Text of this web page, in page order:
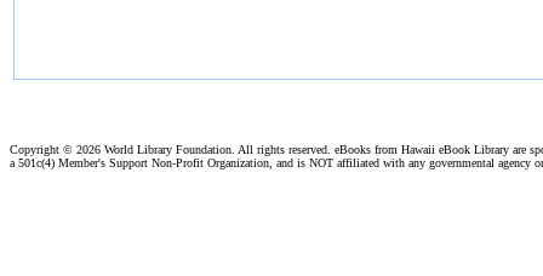
Copyright © 2026 World Library Foundation. All rights reserved. eBooks from Hawaii eBook Library are
a 501c(4) Member's Support Non-Profit Organization, and is NOT affiliated with any governmental agency